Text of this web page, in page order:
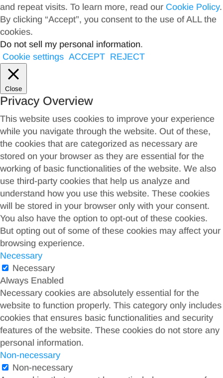
and repeat visits. To learn more, read our Cookie Policy.
By clicking “Accept”, you consent to the use of ALL the
cookies.
Do not sell my personal information.
Cookie settings ACCEPT REJECT
Close
Privacy Overview
This website uses cookies to improve your experience
while you navigate through the website. Out of these,
the cookies that are categorized as necessary are
stored on your browser as they are essential for the
working of basic functionalities of the website. We also
use third-party cookies that help us analyze and
understand how you use this website. These cookies
will be stored in your browser only with your consent.
You also have the option to opt-out of these cookies.
But opting out of some of these cookies may affect your
browsing experience.
Necessary
Necessary
Always Enabled
Necessary cookies are absolutely essential for the
website to function properly. This category only includes
cookies that ensures basic functionalities and security
features of the website. These cookies do not store any
personal information.
Non-necessary
Non-necessary